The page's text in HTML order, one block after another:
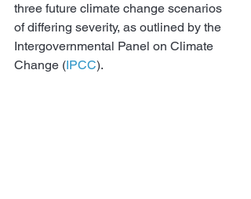
three future climate change scenarios
of differing severity, as outlined by the
Intergovernmental Panel on Climate
Change (IPCC).